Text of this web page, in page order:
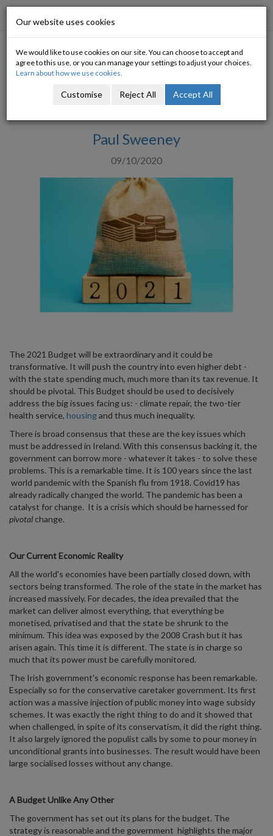
A Budget for the Times
Government must invest heavily in positive
Paul Sweeney
09/10/2020
The 2021 Budget will be extraordinary and it could be
transformative. It will push the country into even higher debt -
with the state spending much, much more than its tax revenue. It
should be pivotal. This Budget should be used to decisively
address the big issues facing us: - climate repair, the two-tier
health service, housingand thus much inequality.
There is broad consensus that these are the key issues which
must be addressed in Ireland. With this consensus backing it, the
government can borrow more - whatever it takes - to solve these
problems. This is a remarkable time. It is 100 years since the last
world pandemic with the Spanish flu from 1918. Covid19 has
already radically changed the world. The pandemic has been a
catalyst for change. It is a crisis which should be harnessed for
pivotal change.
Our Current Economic Reality
All the world's economies have been partially closed down, with
sectors being transformed. The role of the state in the market has
increased massively. For decades, the idea prevailed that the
market can deliver almost everything, that everything be
monetised, privatised and that the state be shrunk to the
minimum. This idea was exposed by the 2008 Crash but it has
arisen again. This time it is different. The state is in charge so
much that its power must be carefully monitored.
The Irish government's economic response has been remarkable.
Especially so for the conservative caretaker government. Its first
action was a massive injection of public money into wage subsidy
schemes. It was exactly the right thing to do and it showed that
when challenged, in spite of its conservatism, it did the right thing.
It also largely ignored the populist calls by some to pour money in
unconditional grants into businesses. The result would have been
large socialised losses without any change.
A Budget Unlike Any Other
The government has set out its plans for the budget. The
strategy is reasonable and the government highlights the major
Our website uses cookies
We would like to use cookies on our site. You can choose to accept and
agree to this use, or you can manage your settings to adjust your choices.
Learn about how we use cookies.
Customise Reject All Accept All